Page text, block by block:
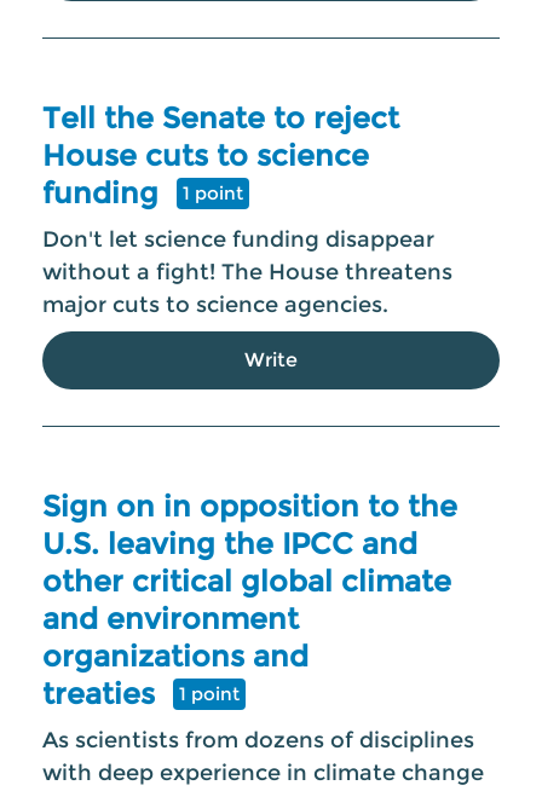
Tell the Senate to reject
House cuts to science
funding
1 point
Don't let science funding disappear
without a fight! The House threatens
major cuts to science agencies.
Write
Sign on in opposition to the
U.S. leaving the IPCC and
other critical global climate
and environment
organizations and
treaties
1 point
As scientists from dozens of disciplines
with deep experience in climate change